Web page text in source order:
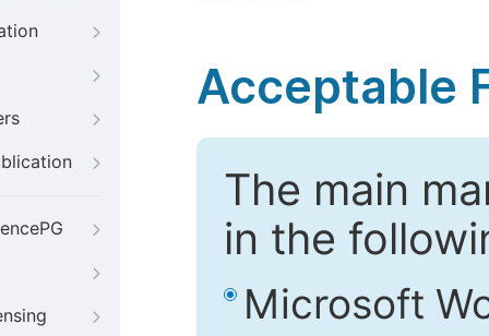
Acceptable
The main
in the
Microsoft